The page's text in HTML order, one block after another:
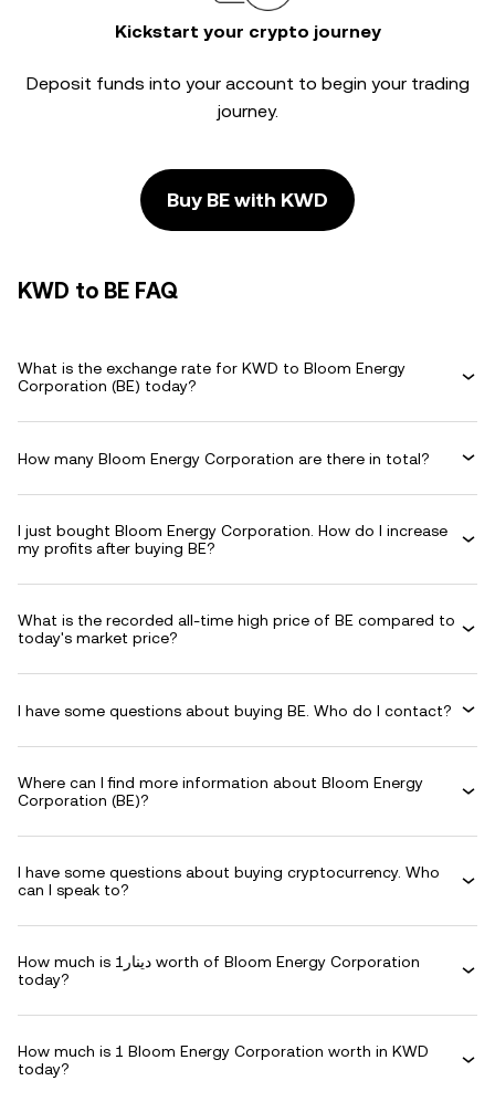
Kickstart your crypto journey
Deposit funds into your account to begin your trading
journey.
Buy BE with KWD
KWD to BE FAQ
What is the exchange rate for KWD to Bloom Energy
Corporation (BE) today?
How many Bloom Energy Corporation are there in total?
I just bought Bloom Energy Corporation. How do I increase
my profits after buying BE?
What is the recorded all-time high price of BE compared to
today's market price?
I have some questions about buying BE. Who do I contact?
Where can I find more information about Bloom Energy
Corporation (BE)?
I have some questions about buying cryptocurrency. Who
can I speak to?
How much is دينار1 worth of Bloom Energy Corporation
today?
How much is 1 Bloom Energy Corporation worth in KWD
today?